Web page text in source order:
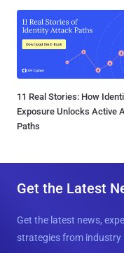
11 Real Stories: How
Exposure Unlocks Active
Paths
Get the Latest
Get the latest news,
strategies from industry